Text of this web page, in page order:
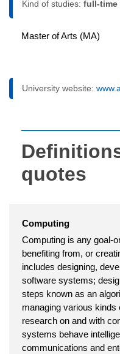
Kind of studies: full-time
Master of Arts (MA)
University website:
quotes
Computing
Computing is any goal-
benefiting from, or
includes designing,
software systems;
steps known as an
managing various kinds
research on and with
systems behave
communications and